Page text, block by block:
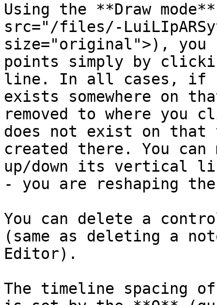
Using the **Draw
src="/files/-
size="original">), you
points simply by
line. In all cases, if
exists somewhere
removed to where
does not exist on
created there. You
up/down its vertical
- you are reshaping
You can delete a
(same as deleting a
Editor).
The timeline spacing